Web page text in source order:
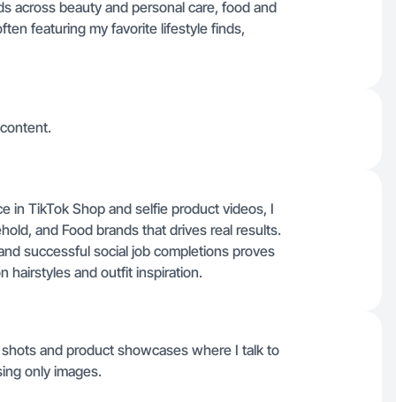
across beauty and personal care, food and
featuring my favorite lifestyle finds,
in TikTok Shop and selfie product videos, I
and Food brands that drives real results.
successful social job completions proves
hairstyles and outfit inspiration.
and product showcases where I talk to
only images.